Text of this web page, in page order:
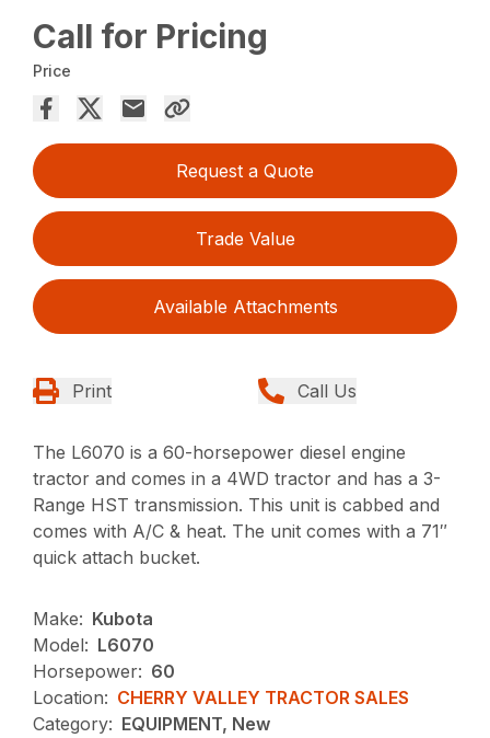
Call for Pricing
Price
Request a Quote
Trade Value
Available Attachments
Print Call Us
The L6070 is a 60-horsepower diesel engine
tractor and comes in a 4WD tractor and has a 3-
Range HST transmission. This unit is cabbed and
comes with A/C & heat. The unit comes with a 71″
quick attach bucket.
Make: Kubota
Model: L6070
Horsepower: 60
Location: CHERRY VALLEY TRACTOR SALES
Category: EQUIPMENT, New